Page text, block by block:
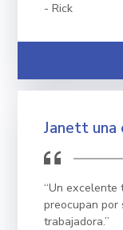
Rick
Janett una
“Un excelente
preocupan por
trabajadora.”